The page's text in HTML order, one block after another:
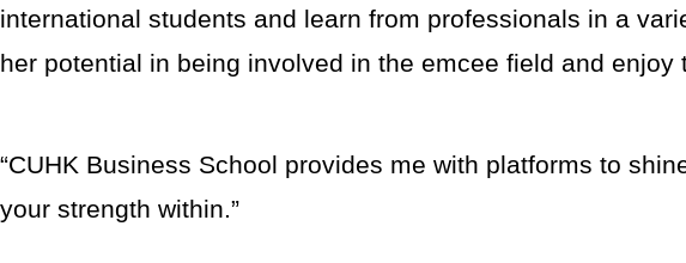
international students and learn from professionals in a
her potential in being involved in the emcee field and enjoy
“CUHK Business School provides me with platforms to
your strength within.”